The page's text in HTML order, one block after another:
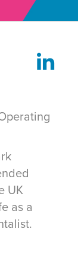
UK
as a